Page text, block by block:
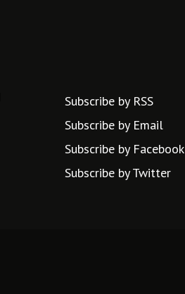
Subscribe by RSS
Subscribe by Email
Subscribe by Facebook
Subscribe by Twitter